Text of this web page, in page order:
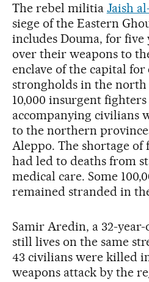
The rebel militia Jaish
siege of the Eastern
includes Douma, for five
over their weapons to
enclave of the capital
strongholds in the north
10,000 insurgent
accompanying civilians
to the northern
Aleppo. The shortage of
had led to deaths from
medical care. Some
remained stranded in
Samir Aredin, a 32-year-
still lives on the same
43 civilians were killed
weapons attack by the